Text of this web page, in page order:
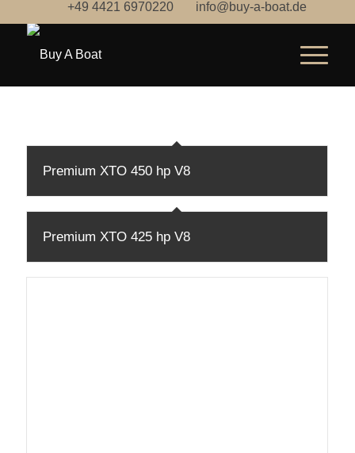
+49 4421 6970220 info@buy-a-boat.de
Premium XTO 450 hp V8
Premium XTO 425 hp V8